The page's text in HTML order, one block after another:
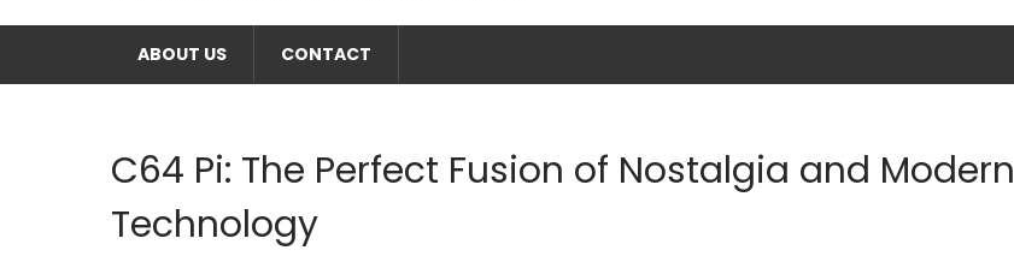
ABOUT US CONTACT
C64 Pi: The Perfect Fusion of Nostalgia and Modern
Technology